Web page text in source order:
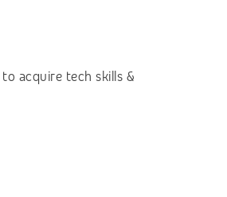
acquire tech skills &